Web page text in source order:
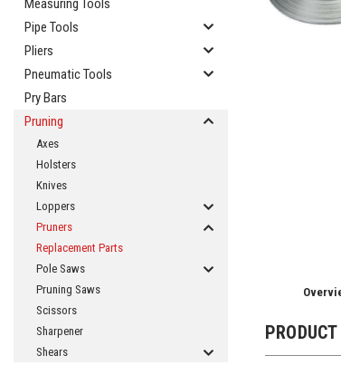
Measuring Tools
Pipe Tools
Pliers
Pneumatic Tools
Pry Bars
Pruning
Axes
Holsters
Knives
Loppers
Pruners
Replacement Parts
Pole Saws
Pruning Saws
Scissors
Sharpener
Shears